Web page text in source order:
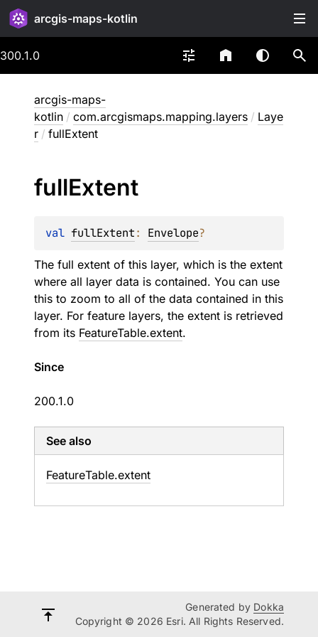
arcgis-maps-kotlin
300.1.0
arcgis-maps-
kotlin / com.arcgismaps.mapping.layers / Laye
r / fullExtent
fullExtent
val fullExtent: Envelope?
The full extent of this layer, which is the extent
where all layer data is contained. You can use
this to zoom to all of the data contained in this
layer. For feature layers, the extent is retrieved
from its FeatureTable.extent.
Since
200.1.0
See also
FeatureTable.extent
Generated by Dokka
Copyright © 2026 Esri. All Rights Reserved.